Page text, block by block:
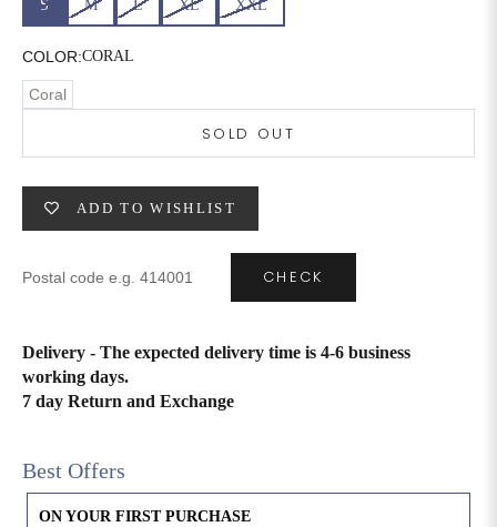
S M L XL XXL
COLOR:CORAL
Coral
SOLD OUT
ADD TO WISHLIST
CHECK
Delivery - The expected delivery time is 4-6 business
working days.
7 day Return and Exchange
Best Offers
ON YOUR FIRST PURCHASE
HIP INSEAM LENGTH
XS 26 35
S 28 37
M 30 27
XL
3XL 40 49 27